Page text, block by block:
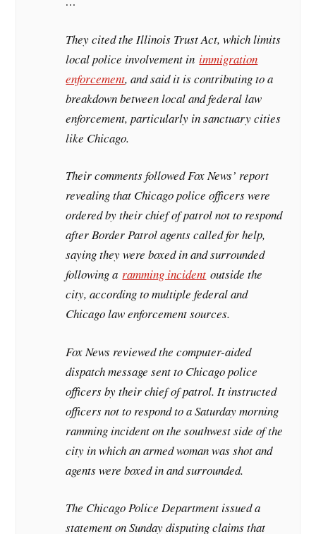
They cited the Illinois Trust Act, which limits
local police involvement in immigration
enforcement, and said it is contributing to a
breakdown between local and federal law
enforcement, particularly in sanctuary cities
like Chicago.
Their comments followed Fox News’ report
revealing that Chicago police officers were
ordered by their chief of patrol not to respond
after Border Patrol agents called for help,
saying they were boxed in and surrounded
following aramming incident outside the
city, according to multiple federal and
Chicago law enforcement sources.
Fox News reviewed the computer-aided
dispatch message sent to Chicago police
officers by their chief of patrol. It instructed
officers not to respond to a Saturday morning
ramming incident on the southwest side of the
city in which an armed woman was shot and
agents were boxed in and surrounded.
The Chicago Police Department issued a
statement on Sunday disputing claims that